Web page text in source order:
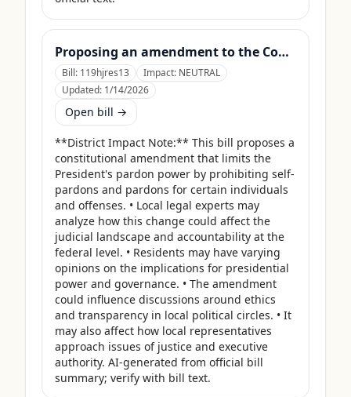
Proposing an amendment to the Constitution of the United States limiting the pardon power of the President.
Bill: 119hjres13 Impact: NEUTRAL
Updated: 1/14/2026
Open bill →
**District Impact Note:** This bill proposes a
constitutional amendment that limits the
President's pardon power by prohibiting self-
pardons and pardons for certain individuals
and offenses. • Local legal experts may
analyze how this change could affect the
judicial landscape and accountability at the
federal level. • Residents may have varying
opinions on the implications for presidential
power and governance. • The amendment
could influence discussions around ethics
and transparency in local political circles. • It
may also affect how local representatives
approach issues of justice and executive
authority. AI-generated from official bill
summary; verify with bill text.